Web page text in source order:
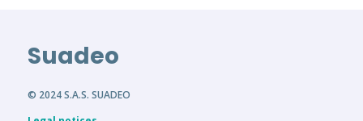
Suadeo
© 2024 S.A.S. SUADEO